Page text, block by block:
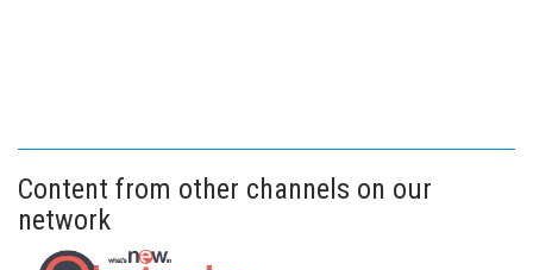
Content from other channels on our
network